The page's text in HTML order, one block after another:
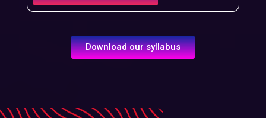
Download our syllabus